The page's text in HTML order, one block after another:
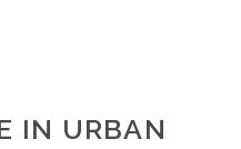
IN URBAN